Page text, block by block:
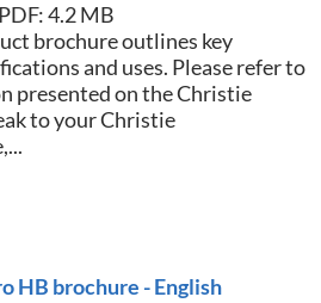
4.2 MB
brochure outlines key
and uses. Please refer to
presented on the Christie
to your Christie
HB brochure - English